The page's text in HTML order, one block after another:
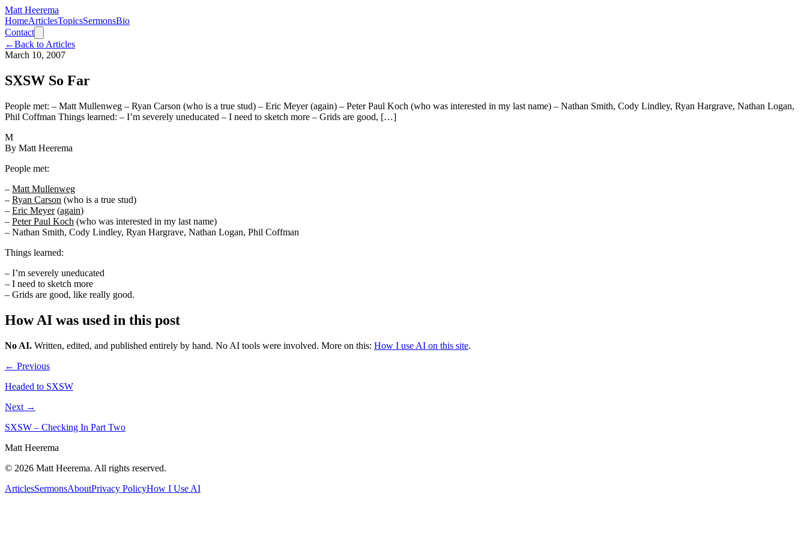
Matt Heerema
HomeArticlesTopicsSermonsBio
Contact
←Back to Articles
March 10, 2007
SXSW So Far
People met: – Matt Mullenweg – Ryan Carson (who is a true stud) – Eric Meyer (again) – Peter Paul Koch (who was interested in my last name) – Nathan Smith, Cody Lindley, Ryan Hargrave, Nathan Logan,
Phil Coffman Things learned: – I’m severely uneducated – I need to sketch more – Grids are good, […]
M
By Matt Heerema
People met:
– Matt Mullenweg
– Ryan Carson (who is a true stud)
– Eric Meyer(again)
– Peter Paul Koch (who was interested in my last name)
– Nathan Smith, Cody Lindley, Ryan Hargrave, Nathan Logan, Phil Coffman
Things learned:
– I’m severely uneducated
– I need to sketch more
– Grids are good, like really good.
How AI was used in this post
No AI. Written, edited, and published entirely by hand. No AI tools were involved. More on this: How I use AI on this site.
← Previous
Headed to SXSW
Next →
SXSW – Checking In Part Two
Matt Heerema
© 2026 Matt Heerema. All rights reserved.
ArticlesSermonsAboutPrivacy PolicyHow I Use AI